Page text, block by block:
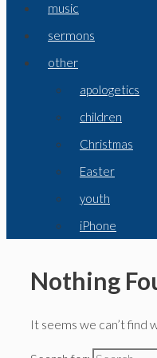
music
sermons
other
apologetics
children
Christmas
Easter
youth
iPhone
Nothing
It seems we can’t find